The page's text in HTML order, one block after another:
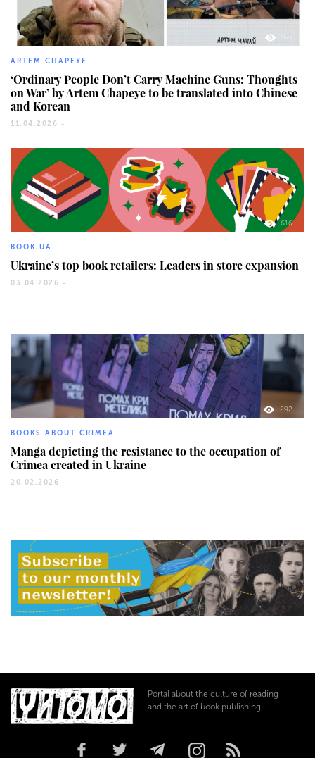
977
ARTEM CHAPEYE
‘Ordinary People Don’t Carry Machine Guns: Thoughts
on War’ by Artem Chapeye to be translated into Chinese
and Korean
11.04.2026 -
616
BOOK.UA
Ukraine’s top book retailers: Leaders in store expansion
03.04.2026 -
292
BOOKS ABOUT CRIMEA
Manga depicting the resistance to the occupation of
Crimea created in Ukraine
20.02.2026 -
Portal about the culture of reading
and the art of book publishing